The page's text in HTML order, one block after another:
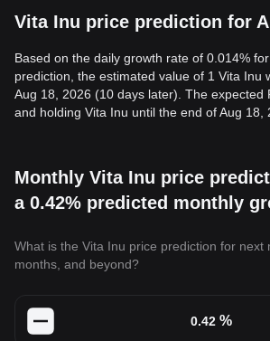
Vita Inu price prediction for
Based on the daily growth rate of 0.014%
prediction, the estimated value of 1 Vita Inu
Aug 18, 2026 (10 days later). The expected
and holding Vita Inu until the end of Aug 18,
Monthly Vita Inu price
a 0.42% predicted monthly
What is the Vita Inu price prediction for next
months, and beyond?
%